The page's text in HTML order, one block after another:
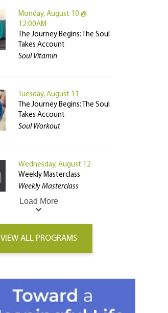
Monday, August 10 @
12:00AM
The Journey Begins: The Soul
Takes Account
Soul Vitamin
Tuesday, August 11
The Journey Begins: The Soul
Takes Account
Soul Workout
Wednesday, August 12
Weekly Masterclass
Weekly Masterclass
Load More
VIEW ALL PROGRAMS